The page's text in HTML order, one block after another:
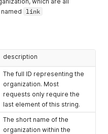
link
description
The full ID representing the
organization. Most
requests only require the
last element of this string.
The short name of the
organization within the